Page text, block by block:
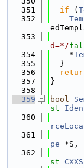
  351
if (
  352
  353
d=*/
  354
    *
  355
  }
  356
  357
}
  358
  359
bool
st
  360
  361
pe *S,
  362
st